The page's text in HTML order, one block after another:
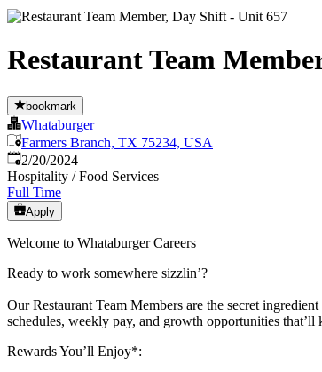
Restaurant Team
bookmark
Whataburger
Farmers Branch, TX 75234, USA
Published:
2/20/2024
Hospitality / Food Services
Full Time
Apply
Welcome to Whataburger Careers
Ready to work somewhere sizzlin’?
Our Restaurant Team Members are the secret
schedules, weekly pay, and growth opportunities
Rewards You’ll Enjoy*: